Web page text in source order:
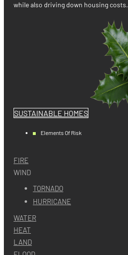
while also driving down housing costs.
SUSTAINABLE HOMES
Elements Of Risk
FIRE
WIND
TORNADO
HURRICANE
WATER
HEAT
LAND